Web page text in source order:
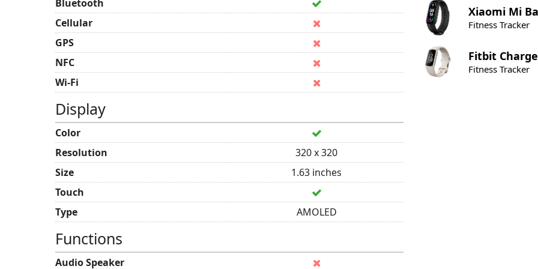
Bluetooth
Cellular
GPS
NFC
Wi-Fi
Display
Color
Resolution
320 x 320
Size
1.63 inches
Touch
Type
AMOLED
Functions
Audio Speaker
Xiaomi Mi
Fitness Tracker
Fitbit
Fitness Tracker